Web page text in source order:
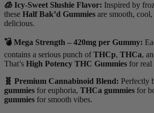
🧊 Icy-Sweet Slushie Flavor: Inspired by
these Half Bak’d Gummies are smooth,
delicious.
💣 Mega Strength – 420mg per Gummy:
contains a serious punch ofTHCp, THCa,
That’s High Potency THC Gummies for real
🧬 Premium Cannabinoid Blend: Perfectly
gummies for euphoria, THCa gummies for
gummies for smooth vibes.